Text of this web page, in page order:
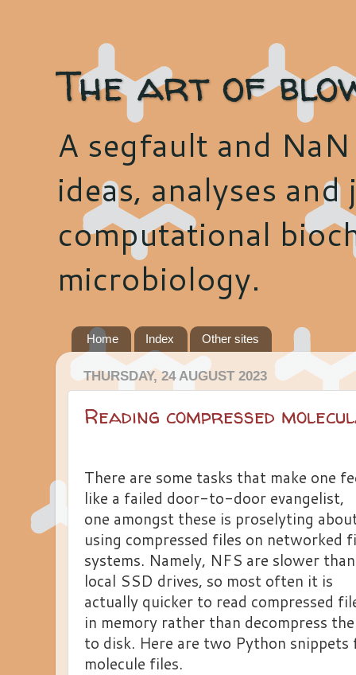
The art of
A segfault and
ideas, analyses
computational
microbiology.
Home Index Other sites
THURSDAY, 24 AUGUST 2023
Reading compressed
There are some tasks that make one
like a failed door-to-door evangelist,
one amongst these is proselyting
using compressed files on networked
systems. Namely, NFS are slower than
local SSD drives, so most often it is
actually quicker to read compressed
in memory rather than decompress
to disk. Here are two Python
molecule files.